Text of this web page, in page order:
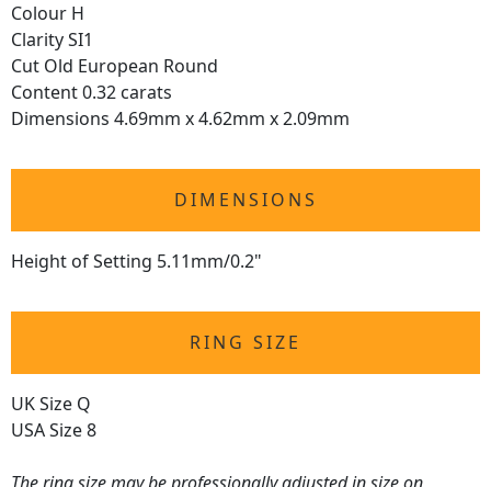
Colour H
Clarity SI1
Cut Old European Round
Content 0.32 carats
Dimensions 4.69mm x 4.62mm x 2.09mm
DIMENSIONS
Height of Setting 5.11mm/0.2"
RING SIZE
UK Size Q
USA Size 8